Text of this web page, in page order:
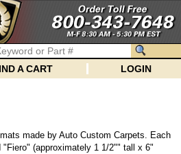
A CART LOGIN
made by Auto Custom Carpets. Each
(approximately 1 1/2"" tall x 6"